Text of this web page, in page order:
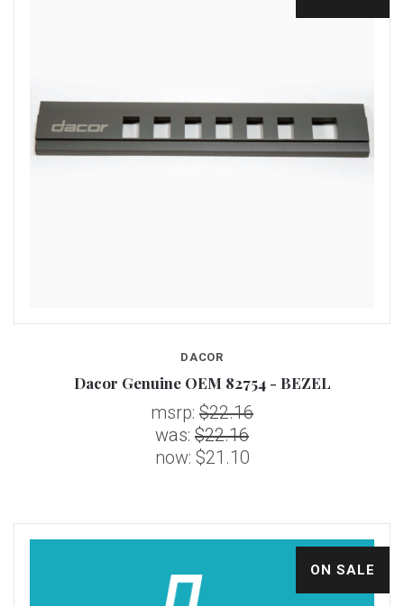
DACOR
Dacor Genuine OEM 82754 - BEZEL
msrp: $22.16
was: $22.16
now: $21.10
ON SALE